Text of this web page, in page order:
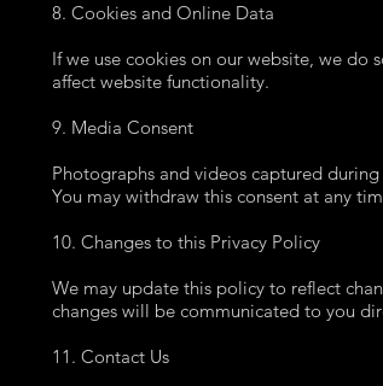
8. Cookies and Online Data
If we use cookies on our website, we do
affect website functionality.
9. Media Consent
Photographs and videos captured
You may withdraw this consent at any
10. Changes to this Privacy Policy
We may update this policy to reflect
changes will be communicated to you
11. Contact Us